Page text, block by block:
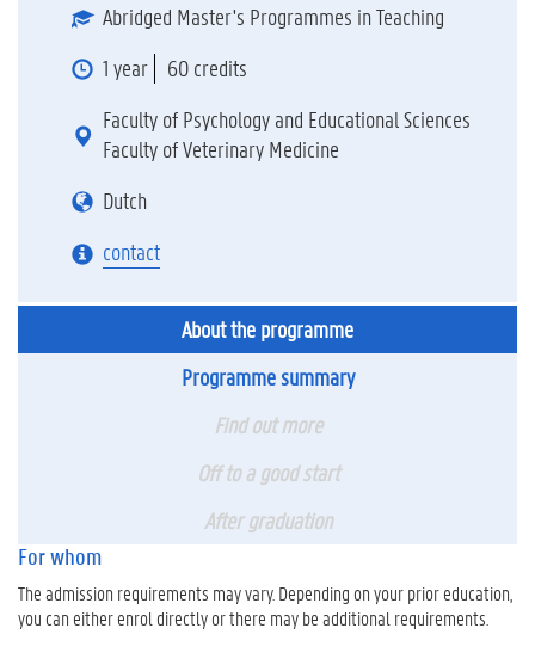
Abridged Master's Programmes in Teaching
1 year
60 credits
Faculty of Psychology and Educational Sciences
Faculty of Veterinary Medicine
Dutch
contact
About the programme
Programme summary
Find out more
Off to a good start
After graduation
For whom
The admission requirements may vary. Depending on your prior education,
you can either enrol directly or there may be additional requirements.